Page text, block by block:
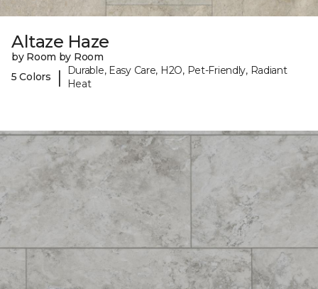
Altaze Haze
by Room by Room
5 Colors
|
Durable, Easy Care, H2O, Pet-Friendly, Radiant
Heat